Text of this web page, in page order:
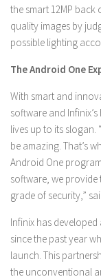
the smart 12MP back
quality images by
possible lighting
The Android One
With smart and
software and
lives up to its slogan.
be amazing. That’s
Android One
software, we provide
grade of security,”
Infinix has
since the past year
launch. This
the unconventional